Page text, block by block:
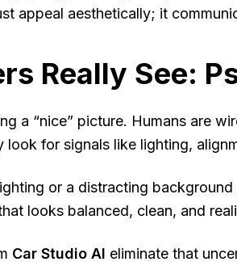
appeal aesthetically; it
Really See:
a “nice” picture. Humans are
look for signals like lighting,
or a distracting
looks balanced, clean, and
Car Studio AI eliminate that